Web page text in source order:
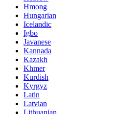
Hmong
Hungarian
Icelandic
Igbo
Javanese
Kannada
Kazakh
Khmer
Kurdish
Kyrgyz
Latin
Latvian
Lithuanian